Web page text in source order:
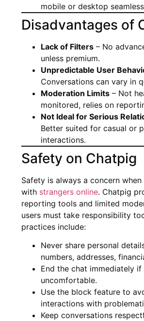
mobile or desktop
Disadvantages of
Lack of Filters – No
unless premium.
Unpredictable User
Conversations can vary in
Moderation Limits – Not
monitored, relies on
Not Ideal for Serious
Better suited for casual or
interactions.
Safety on Chatpig
Safety is always a concern
with strangers online. Chatpig
reporting tools and limited
users must take responsibility
practices include:
Never share personal
numbers, addresses,
End the chat immediately if
uncomfortable.
Use the block feature to
interactions with
Keep conversations